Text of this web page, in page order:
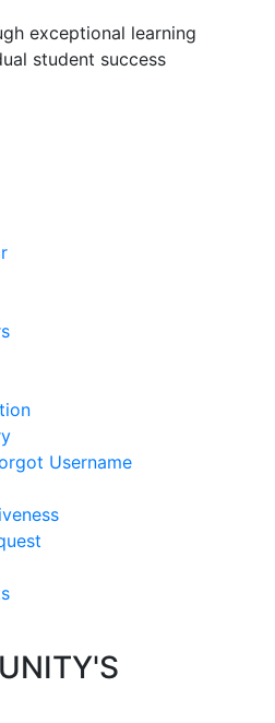
exceptional learning
student success
Username